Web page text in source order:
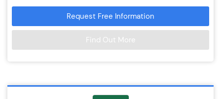
Request Free Information
Find Out More